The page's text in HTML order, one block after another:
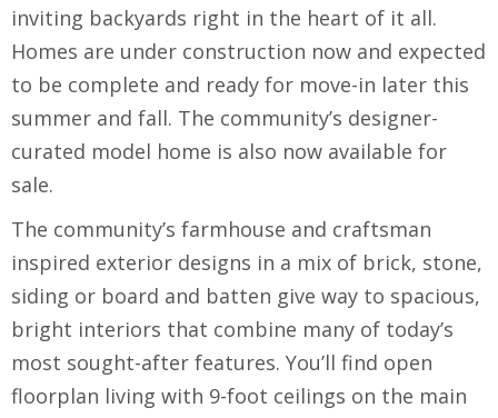
inviting backyards right in the heart of it all.
Homes are under construction now and expected
to be complete and ready for move-in later this
summer and fall. The community’s designer-
curated model home is also now available for
sale.
The community’s farmhouse and craftsman
inspired exterior designs in a mix of brick, stone,
siding or board and batten give way to spacious,
bright interiors that combine many of today’s
most sought-after features. You’ll find open
floorplan living with 9-foot ceilings on the main